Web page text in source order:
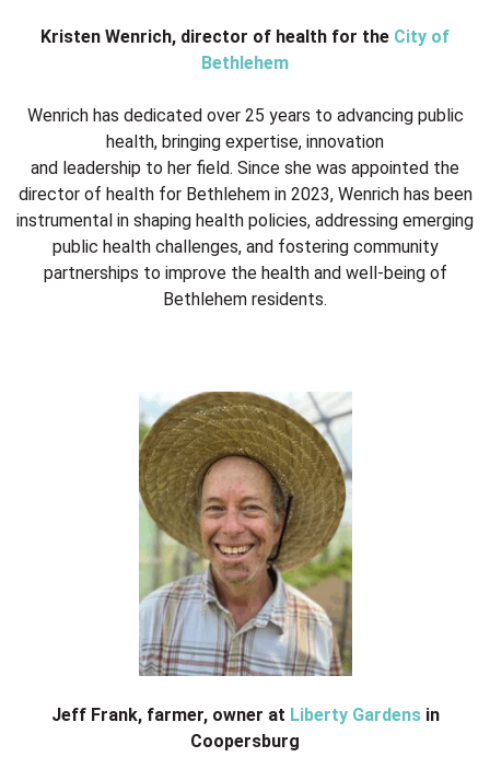
Kristen Wenrich, director of health for the City of
Bethlehem
Wenrich has dedicated over 25 years to advancing public
health, bringing expertise, innovation
and leadership to her field. Since she was appointed the
director of health for Bethlehem in 2023, Wenrich has been
instrumental in shaping health policies, addressing emerging
public health challenges, and fostering community
partnerships to improve the health and well-being of
Bethlehem residents.
Jeff Frank, farmer, owner at Liberty Gardensin
Coopersburg